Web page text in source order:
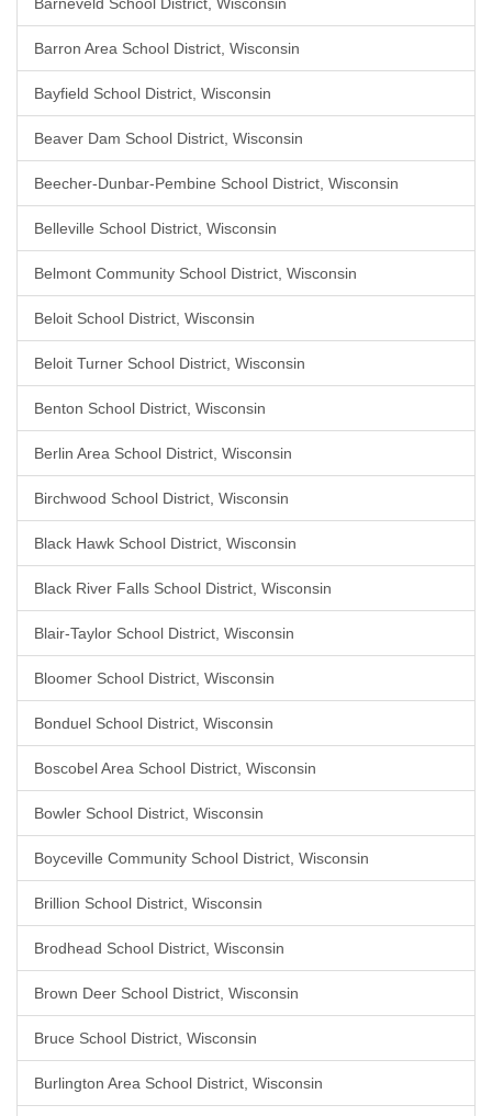
Barron Area School District, Wisconsin
Bayfield School District, Wisconsin
Beaver Dam School District, Wisconsin
Beecher-Dunbar-Pembine School District, Wisconsin
Belleville School District, Wisconsin
Belmont Community School District, Wisconsin
Beloit School District, Wisconsin
Beloit Turner School District, Wisconsin
Benton School District, Wisconsin
Berlin Area School District, Wisconsin
Birchwood School District, Wisconsin
Black Hawk School District, Wisconsin
Black River Falls School District, Wisconsin
Blair-Taylor School District, Wisconsin
Bloomer School District, Wisconsin
Bonduel School District, Wisconsin
Boscobel Area School District, Wisconsin
Bowler School District, Wisconsin
Boyceville Community School District, Wisconsin
Brillion School District, Wisconsin
Brodhead School District, Wisconsin
Brown Deer School District, Wisconsin
Bruce School District, Wisconsin
Burlington Area School District, Wisconsin